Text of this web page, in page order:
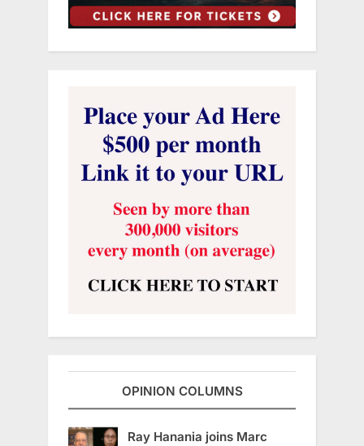
OPINION COLUMNS
Ray Hanania joins Marc